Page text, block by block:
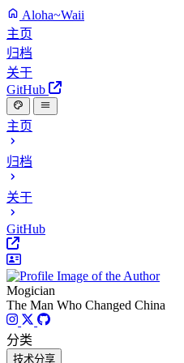
Aloha~Waii
主页
归档
关于
GitHub
主页
归档
关于
GitHub
Mogician
The Man Who Changed China
分类
技术分享